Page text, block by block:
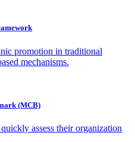
promotion in traditional
mechanisms.
(MCB)
assess their organization